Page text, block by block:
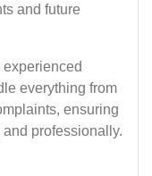
and future
everything from
ensuring
professionally.